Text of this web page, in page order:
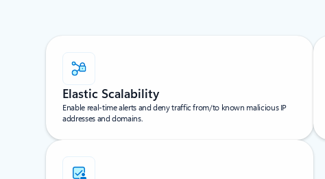
Elastic Scalability
Enable real-time alerts and deny traffic from/to known malicious IP
addresses and domains.